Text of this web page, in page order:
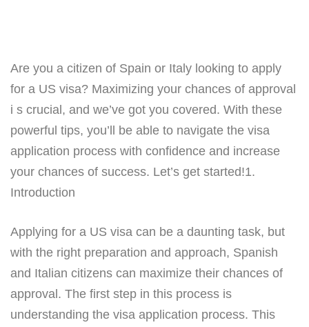
Are you a citizen of Spain or Italy looking to apply
for a US visa? Maximizing your chances of approval
i s crucial, and we’ve got you covered. With these
powerful tips, you’ll be able to navigate the visa
application process with confidence and increase
your chances of success. Let’s get started!1.
Introduction
Applying for a US visa can be a daunting task, but
with the right preparation and approach, Spanish
and Italian citizens can maximize their chances of
approval. The first step in this process is
understanding the visa application process. This